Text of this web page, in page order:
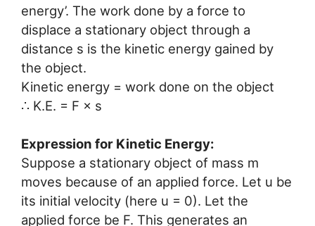
energy’. The work done by a force to
displace a stationary object through a
distance s is the kinetic energy gained by
the object.
Kinetic energy = work done on the object
∴ K.E. = F × s
Expression for Kinetic Energy:
Suppose a stationary object of mass m
moves because of an applied force. Let u be
its initial velocity (here u = 0). Let the
applied force be F. This generates an